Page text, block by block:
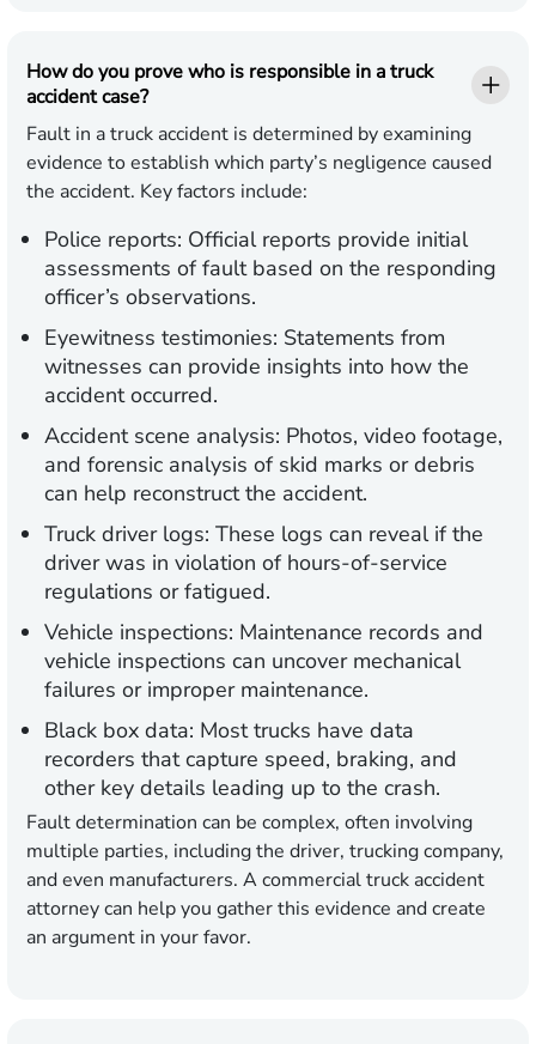
How do you prove who is responsible in a truck
accident case?
Fault in a truck accident is determined by examining
evidence to establish which party’s negligence caused
the accident. Key factors include:
Police reports: Official reports provide initial
assessments of fault based on the responding
officer’s observations.
Eyewitness testimonies: Statements from
witnesses can provide insights into how the
accident occurred.
Accident scene analysis: Photos, video footage,
and forensic analysis of skid marks or debris
can help reconstruct the accident.
Truck driver logs: These logs can reveal if the
driver was in violation of hours-of-service
regulations or fatigued.
Vehicle inspections: Maintenance records and
vehicle inspections can uncover mechanical
failures or improper maintenance.
Black box data: Most trucks have data
recorders that capture speed, braking, and
other key details leading up to the crash.
Fault determination can be complex, often involving
multiple parties, including the driver, trucking company,
and even manufacturers. A commercial truck accident
attorney can help you gather this evidence and create
an argument in your favor.